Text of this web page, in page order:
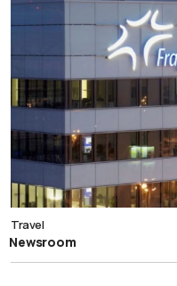
Travel
Newsroom